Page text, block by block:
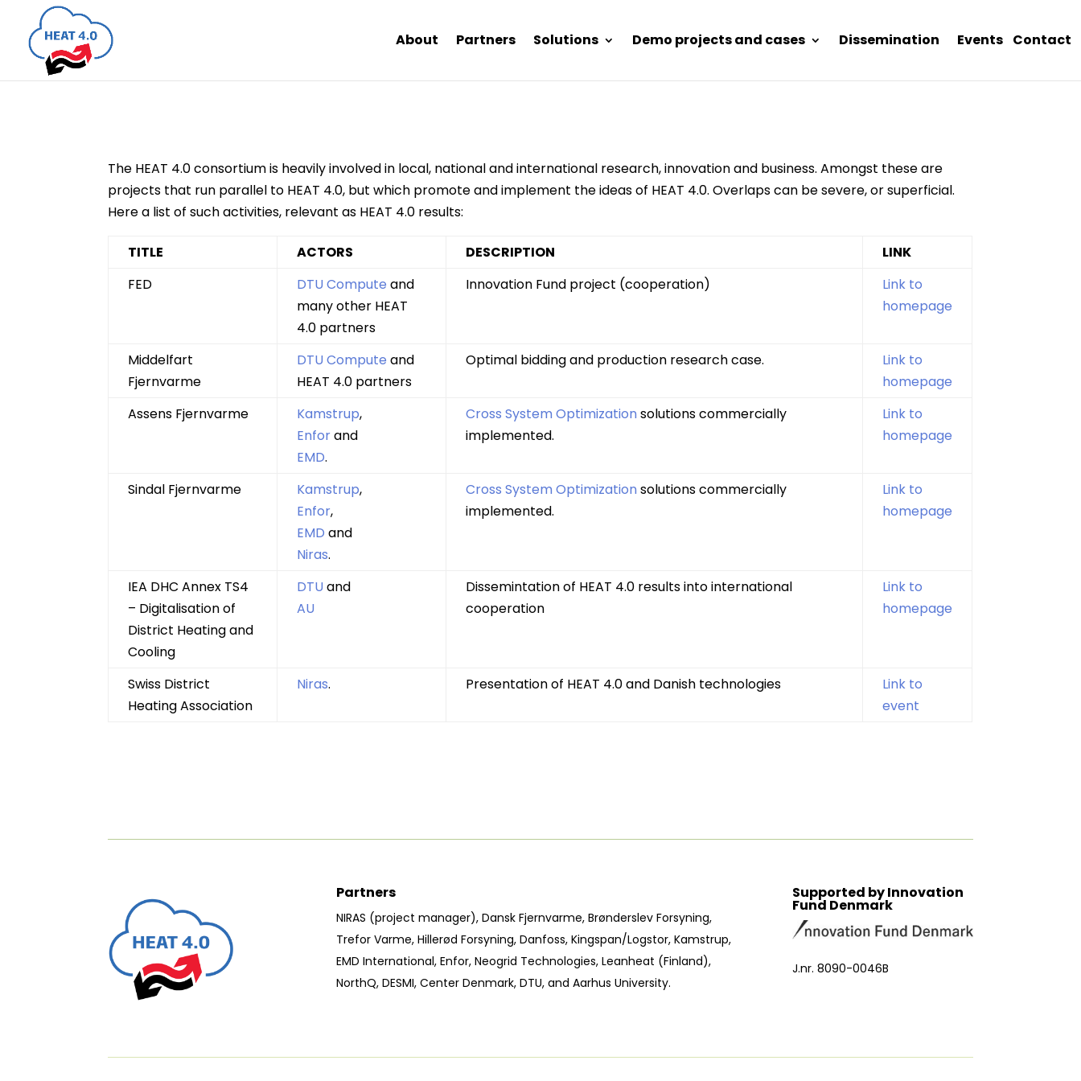
About Partners Solutions Demo projects and cases Dissemination Events Contact
The HEAT 4.0 consortium is heavily involved in local, national and international research, innovation and business. Amongst these are
projects that run parallel to HEAT 4.0, but which promote and implement the ideas of HEAT 4.0. Overlaps can be severe, or superficial.
Here a list of such activities, relevant as HEAT 4.0 results:
TITLE ACTORS DESCRIPTION
LINK
FED
DTU Compute and
many other HEAT
4.0 partners
Innovation Fund project (cooperation)
Link to
homepage
Middelfart
Fjernvarme
DTU Compute and
HEAT 4.0 partners
Optimal bidding and production research case.
Link to
homepage
Assens Fjernvarme
Kamstrup,
Enforand
EMD.
Cross System Optimizationsolutions commercially
implemented.
Link to
homepage
Sindal Fjernvarme Kamstrup,
Enfor,
EMD and
Niras.
Cross System Optimizationsolutions commercially
implemented.
Link to
homepage
IEA DHC Annex TS4
– Digitalisation of
District Heating and
Cooling
DTUand
AU
Dissemintation of HEAT 4.0 results into international
cooperation
Link to
homepage
Swiss District
Heating Association
Niras. Presentation of HEAT 4.0 and Danish technologies
Link to
event
Partners
NIRAS (project manager), Dansk Fjernvarme, Brønderslev Forsyning,
Trefor Varme, Hillerød Forsyning, Danfoss, Kingspan/Logstor, Kamstrup,
EMD International, Enfor, Neogrid Technologies, Leanheat (Finland),
NorthQ, DESMI, Center Denmark, DTU, and Aarhus University.
Supported by Innovation
Fund Denmark
J.nr. 8090-0046B